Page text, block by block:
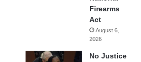
Firearms
Act
August 6,
2026
No Justice